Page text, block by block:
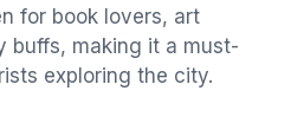
for book lovers, art
buffs, making it a must-
exploring the city.